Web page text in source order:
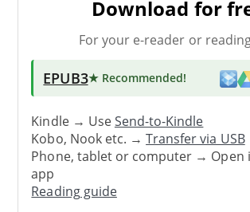
Download for
For your e-reader or
EPUB3★ Recommended!
Kindle → UseSend-to-Kindle
Kobo, Nook etc. →Transfer via USB
Phone, tablet or computer → Open
app
Reading guide